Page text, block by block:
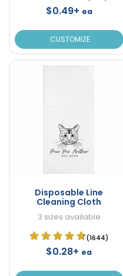
$0.49+ ea
CUSTOMIZE
Disposable Line
Cleaning Cloth
3 sizes available
(1644)
$0.28+ ea